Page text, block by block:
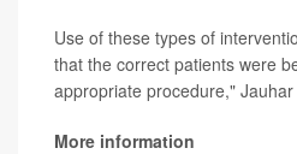
Use of these types of
that the correct patients were
appropriate procedure," Jauhar
More information